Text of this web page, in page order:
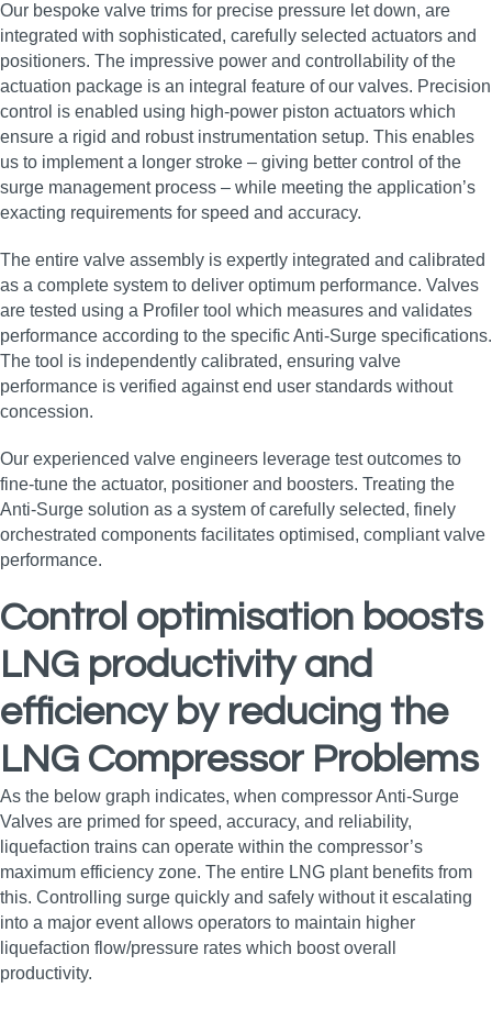
Our bespoke valve trims for precise pressure let down, are
integrated with sophisticated, carefully selected actuators and
positioners. The impressive power and controllability of the
actuation package is an integral feature of our valves. Precision
control is enabled using high-power piston actuators which
ensure a rigid and robust instrumentation setup. This enables
us to implement a longer stroke – giving better control of the
surge management process – while meeting the application’s
exacting requirements for speed and accuracy.
The entire valve assembly is expertly integrated and calibrated
as a complete system to deliver optimum performance. Valves
are tested using a Profiler tool which measures and validates
performance according to the specific Anti-Surge specifications.
The tool is independently calibrated, ensuring valve
performance is verified against end user standards without
concession.
Our experienced valve engineers leverage test outcomes to
fine-tune the actuator, positioner and boosters. Treating the
Anti-Surge solution as a system of carefully selected, finely
orchestrated components facilitates optimised, compliant valve
performance.
Control optimisation boosts
LNG productivity and
efficiency by reducing the
LNG Compressor Problems
As the below graph indicates, when compressor Anti-Surge
Valves are primed for speed, accuracy, and reliability,
liquefaction trains can operate within the compressor’s
maximum efficiency zone. The entire LNG plant benefits from
this. Controlling surge quickly and safely without it escalating
into a major event allows operators to maintain higher
liquefaction flow/pressure rates which boost overall
productivity.